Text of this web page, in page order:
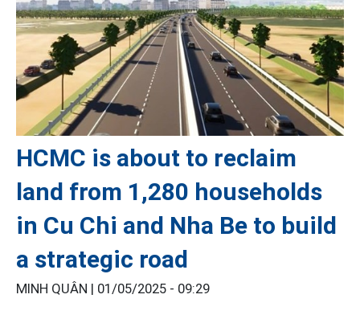
HCMC is about to reclaim
land from 1,280 households
in Cu Chi and Nha Be to build
a strategic road
MINH QUÂN | 01/05/2025 - 09:29